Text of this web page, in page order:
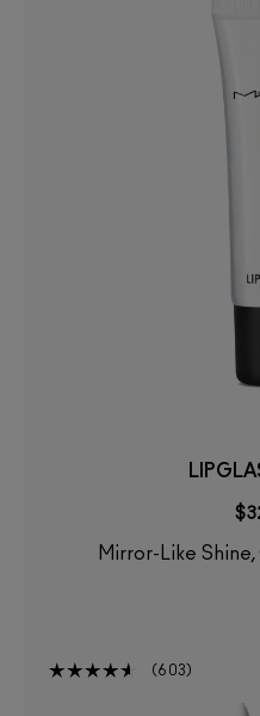
Mirror-Like
603